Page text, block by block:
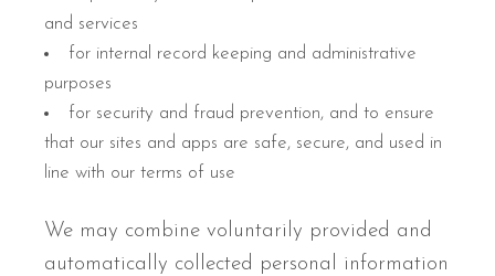
and services
for internal record keeping and administrative
purposes
for security and fraud prevention, and to ensure
that our sites and apps are safe, secure, and used in
line with our terms of use
We may combine voluntarily provided and
automatically collected personal information